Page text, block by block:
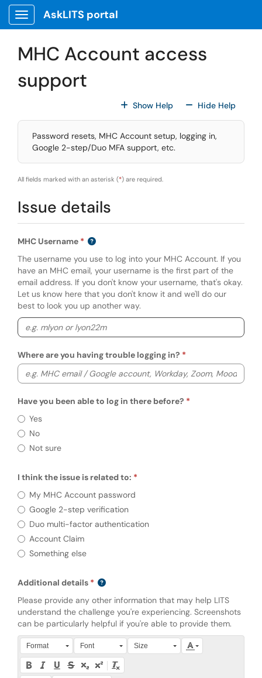
Skip to main content
Show Applications Menu
AskLITS portal
MHC Account access
support
Show HelpFor All Fields
Hide HelpFor All
Password resets, MHC Account setup, logging in,
Google 2-step/Duo MFA support, etc.
All fields marked with an asterisk (*) are required.
Issue details
MHC Username
The username you use to log into your MHC Account. If you
have an MHC email, your username is the first part of the
email address. If you don't know your username, that's okay.
Let us know here that you don't know it and we'll do our
best to look you up another way.
Where are you having trouble logging in?
Have you been able to log in there before?
Have you been able to log in there before?
Yes
No
Not sure
I think the issue is related to:
I think the issue is related to:
My MHC Account password
Google 2-step verification
Duo multi-factor authentication
Account Claim
Something else
Additional details
Please provide any other information that may help LITS
understand the challenge you're experiencing. Screenshots
can be particularly helpful if you're able to provide them.
Press Alt + 0 within the editor to access accessibility
Format Font Size